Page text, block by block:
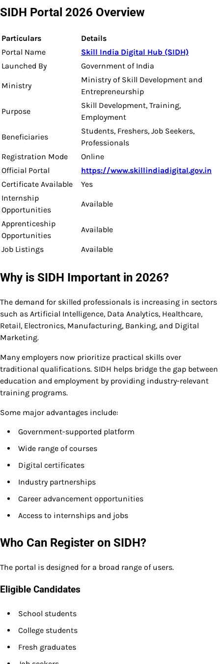
SIDH Portal 2026 Overview
Particulars
Details
Portal Name
Skill India Digital Hub (SIDH)
Launched By
Government of India
Ministry
Ministry of Skill Development and
Entrepreneurship
Purpose
Skill Development, Training,
Employment
Beneficiaries
Students, Freshers, Job Seekers,
Professionals
Registration Mode
Online
Official Portal
https://www.skillindiadigital.gov.in
Certificate Available
Yes
Internship
Opportunities
Available
Apprenticeship
Opportunities
Available
Job Listings Available
Why is SIDH Important in 2026?
The demand for skilled professionals is increasing in sectors
such as Artificial Intelligence, Data Analytics, Healthcare,
Retail, Electronics, Manufacturing, Banking, and Digital
Marketing.
Many employers now prioritize practical skills over
traditional qualifications. SIDH helps bridge the gap between
education and employment by providing industry-relevant
training programs.
Some major advantages include:
Government-supported platform
Wide range of courses
Digital certificates
Industry partnerships
Career advancement opportunities
Access to internships and jobs
Who Can Register on SIDH?
The portal is designed for a broad range of users.
Eligible Candidates
School students
College students
Fresh graduates